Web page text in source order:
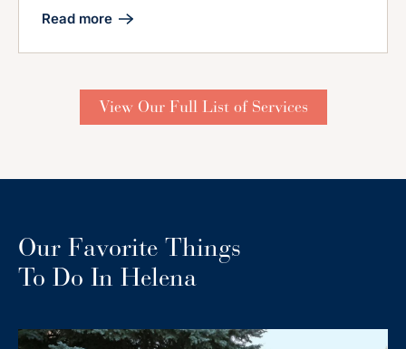
Read more
View Our Full List of Services
Our Favorite Things
To Do In Helena